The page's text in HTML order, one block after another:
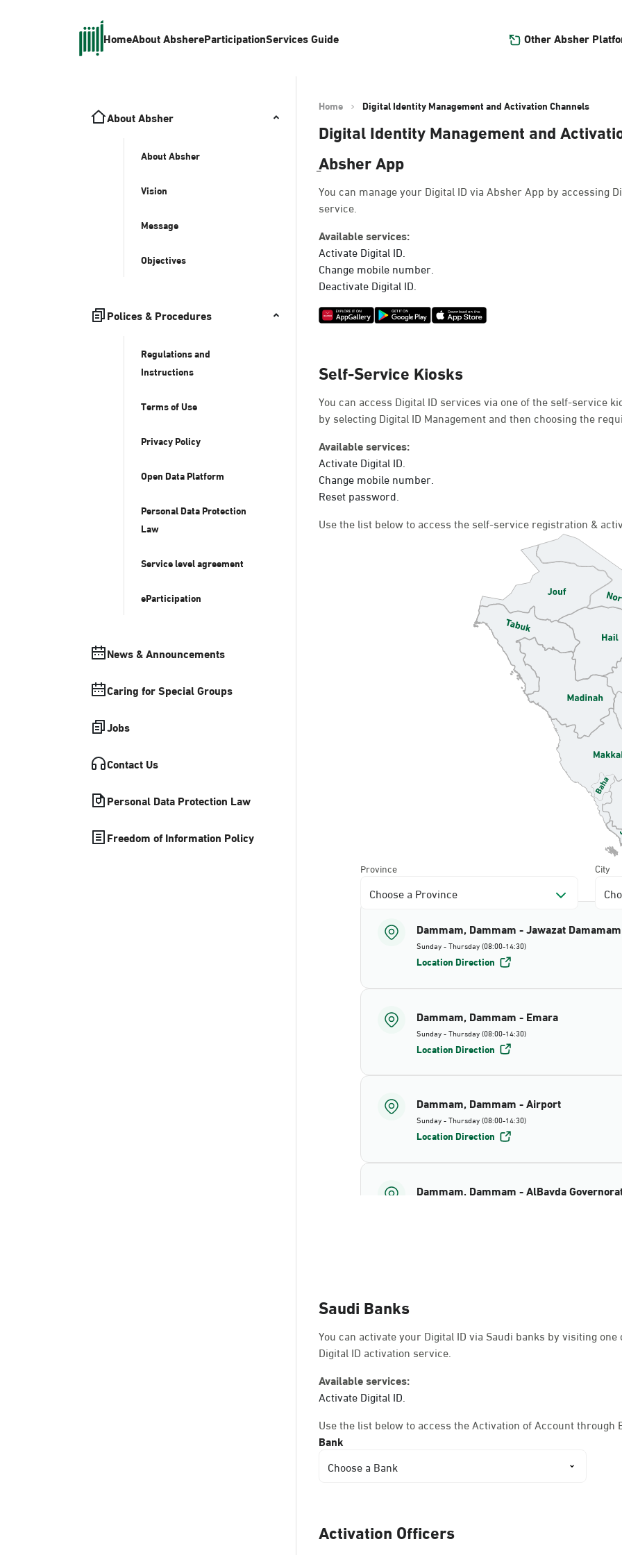
HomeAbout AbshereParticipationServices Guide Other Absher
About Absher
About Absher
Vision
Message
Objectives
Polices & Procedures
Regulations and
Instructions
Terms of Use
Privacy Policy
Open Data Platform
Personal Data Protection
Law
Service level agreement
eParticipation
News & Announcements
Caring for Special Groups
Jobs
Contact Us
Personal Data Protection Law
Freedom of Information Policy
Home Digital Identity Management and Activation Channels
Digital Identity Management and
ِAbsher App
You can manage your Digital ID via Absher App by accessing
service.
Available services:
Activate Digital ID.
Change mobile number.
Deactivate Digital ID.
Self-Service Kiosks
You can access Digital ID services via one of the self-service
by selecting Digital ID Management and then choosing the
Available services:
Activate Digital ID.
Change mobile number.
Reset password.
Use the list below to access the self-service registration &
Province
Choose a Province
City
Dammam, Dammam - Jawazat Damamam
Sunday - Thursday (08:00-14:30)
Location Direction
Dammam, Dammam - Emara
Sunday - Thursday (08:00-14:30)
Location Direction
Dammam, Dammam - Airport
Sunday - Thursday (08:00-14:30)
Location Direction
Dammam, Dammam - AlBayda
Dammam, Dammam - HyperPanda
Saudi Banks
You can activate your Digital ID via Saudi banks by visiting
Digital ID activation service.
Available services:
Activate Digital ID.
Use the list below to access the Activation of Account through
Bank
Choose a Bank
Activation Officers